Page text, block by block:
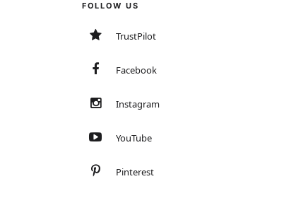
FOLLOW US
TrustPilot
Facebook
Instagram
YouTube
Pinterest